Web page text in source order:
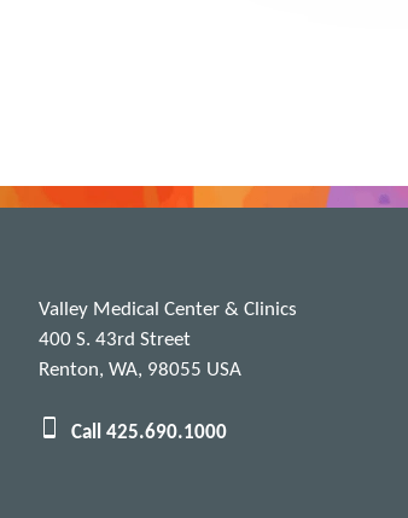
Valley Medical Center & Clinics
400 S. 43rd Street
Renton, WA, 98055 USA
Call 425.690.1000